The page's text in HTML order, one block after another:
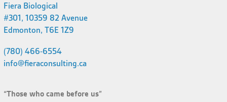
Fiera Biological
#301, 10359 82 Avenue
Edmonton, T6E 1Z9
(780) 466-6554
info@fieraconsulting.ca
“Those who came before us”